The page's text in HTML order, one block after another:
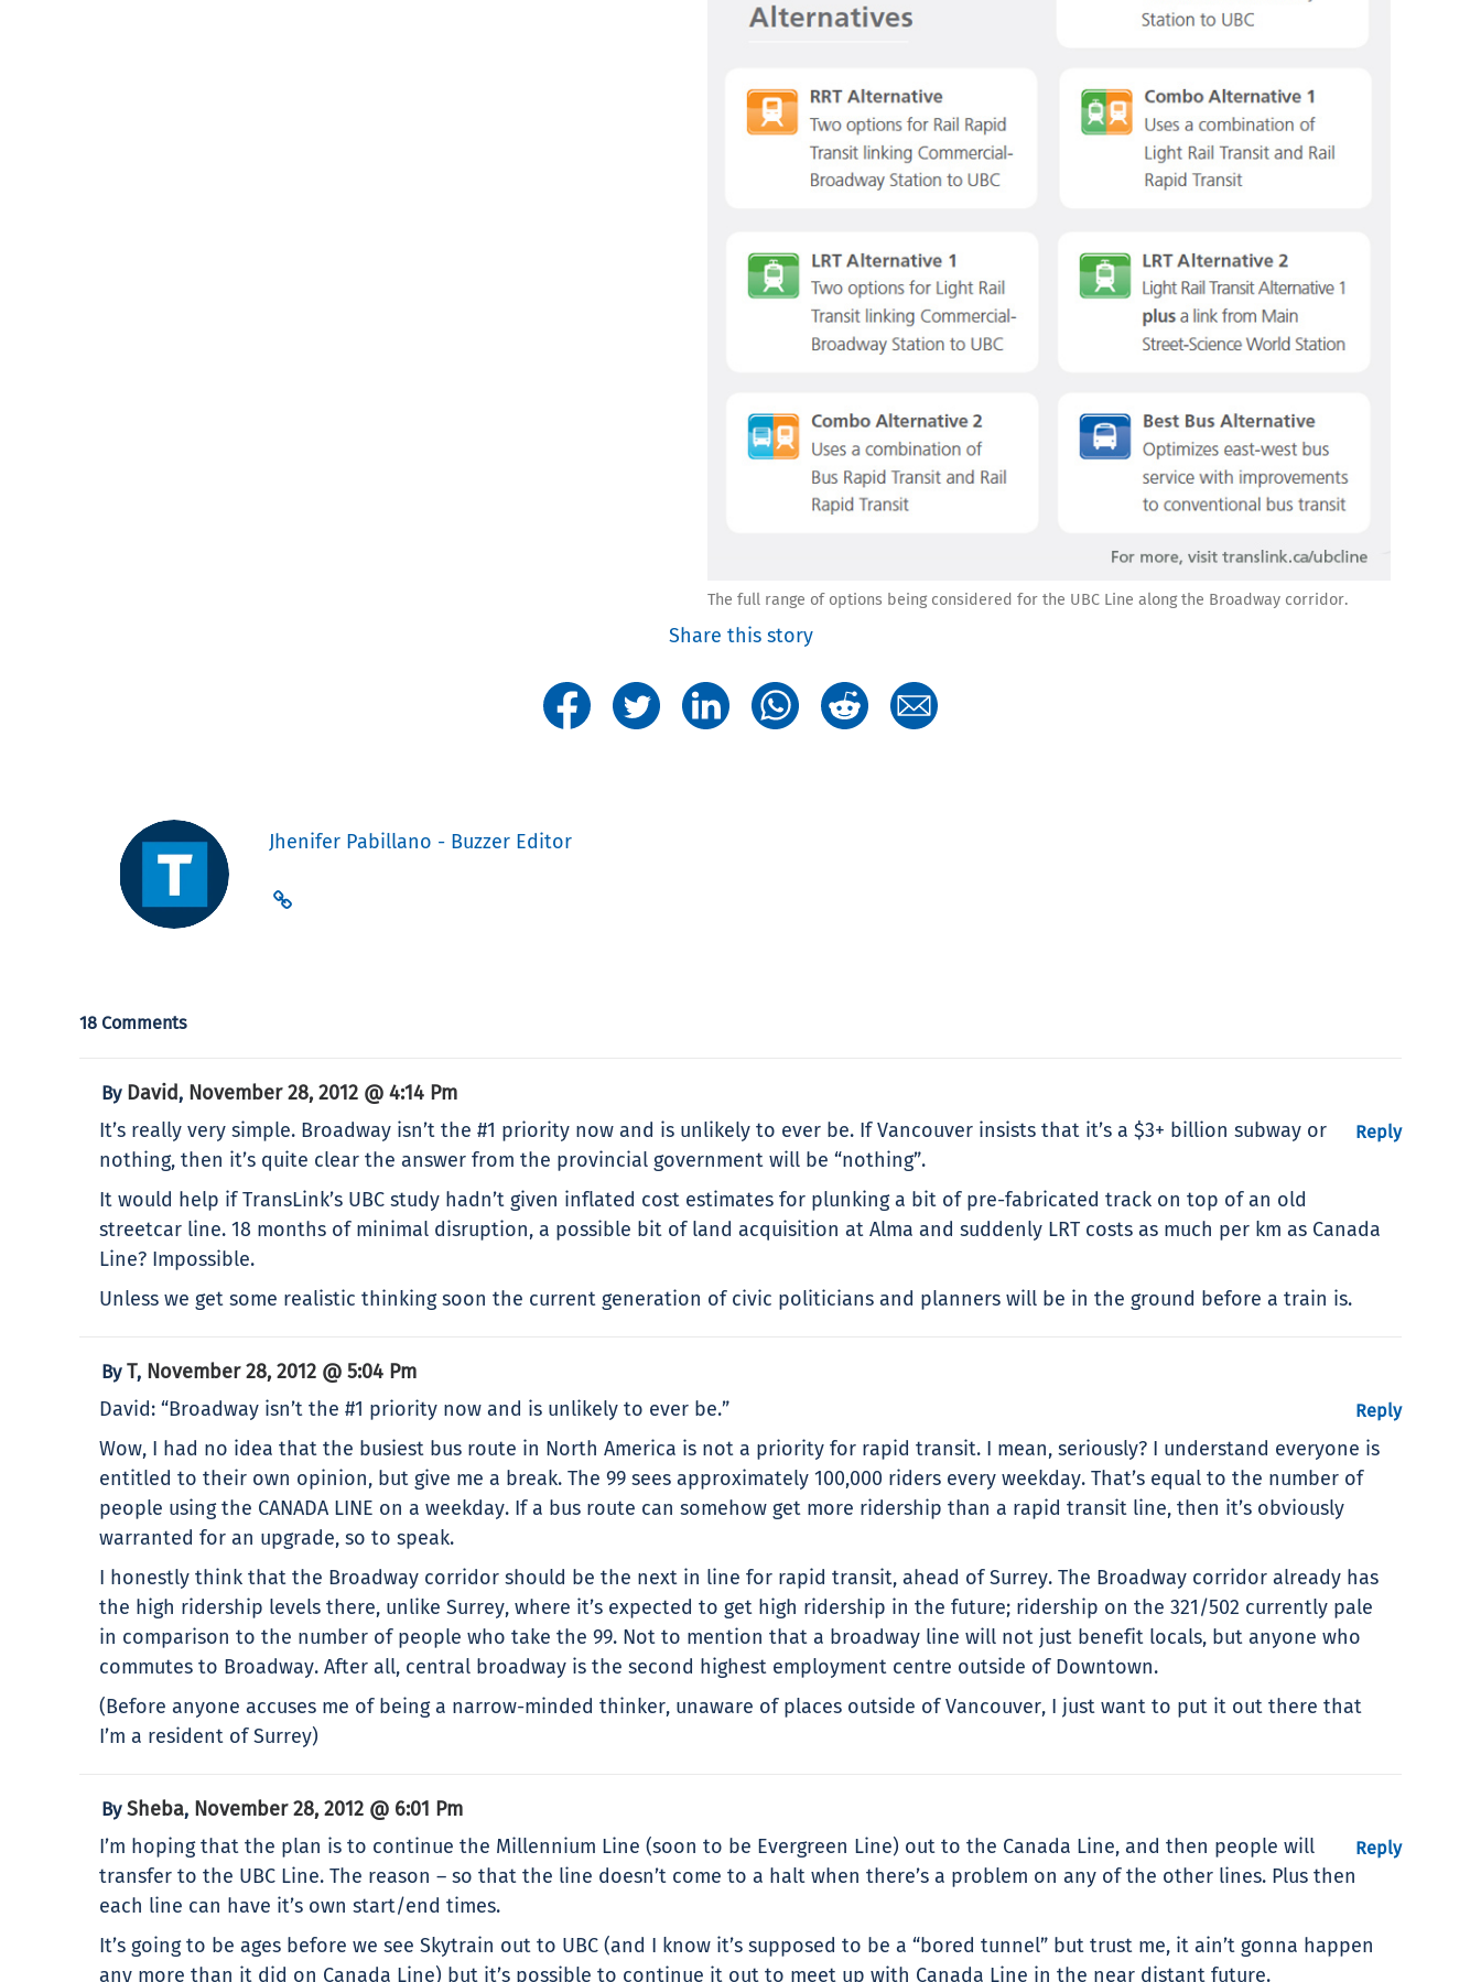
The full range of options being considered for the UBC Line along the Broadway corridor.
Share this story
Jhenifer Pabillano - Buzzer Editor
18 Comments
By David, November 28, 2012 @ 4:14 Pm
It’s really very simple. Broadway isn’t the #1 priority now and is unlikely to ever be. If Vancouver insists that it’s a $3+ billion subway or
nothing, then it’s quite clear the answer from the provincial government will be “nothing”.
It would help if TransLink’s UBC study hadn’t given inflated cost estimates for plunking a bit of pre-fabricated track on top of an old
streetcar line. 18 months of minimal disruption, a possible bit of land acquisition at Alma and suddenly LRT costs as much per km as Canada
Line? Impossible.
Unless we get some realistic thinking soon the current generation of civic politicians and planners will be in the ground before a train is.
Reply
ByT, November 28, 2012 @ 5:04 Pm
David: “Broadway isn’t the #1 priority now and is unlikely to ever be.”
Wow, I had no idea that the busiest bus route in North America is not a priority for rapid transit. I mean, seriously? I understand everyone is
entitled to their own opinion, but give me a break. The 99 sees approximately 100,000 riders every weekday. That’s equal to the number of
people using the CANADA LINE on a weekday. If a bus route can somehow get more ridership than a rapid transit line, then it’s obviously
warranted for an upgrade, so to speak.
I honestly think that the Broadway corridor should be the next in line for rapid transit, ahead of Surrey. The Broadway corridor already has
the high ridership levels there, unlike Surrey, where it’s expected to get high ridership in the future; ridership on the 321/502 currently pale
in comparison to the number of people who take the 99. Not to mention that a broadway line will not just benefit locals, but anyone who
commutes to Broadway. After all, central broadway is the second highest employment centre outside of Downtown.
(Before anyone accuses me of being a narrow-minded thinker, unaware of places outside of Vancouver, I just want to put it out there that
I’m a resident of Surrey)
Reply
BySheba, November 28, 2012 @ 6:01 Pm
I’m hoping that the plan is to continue the Millennium Line (soon to be Evergreen Line) out to the Canada Line, and then people will
transfer to the UBC Line. The reason – so that the line doesn’t come to a halt when there’s a problem on any of the other lines. Plus then
each line can have it’s own start/end times.
It’s going to be ages before we see Skytrain out to UBC (and I know it’s supposed to be a “bored tunnel” but trust me, it ain’t gonna happen
any more than it did on Canada Line) but it’s possible to continue it out to meet up with Canada Line in the near distant future.
Reply